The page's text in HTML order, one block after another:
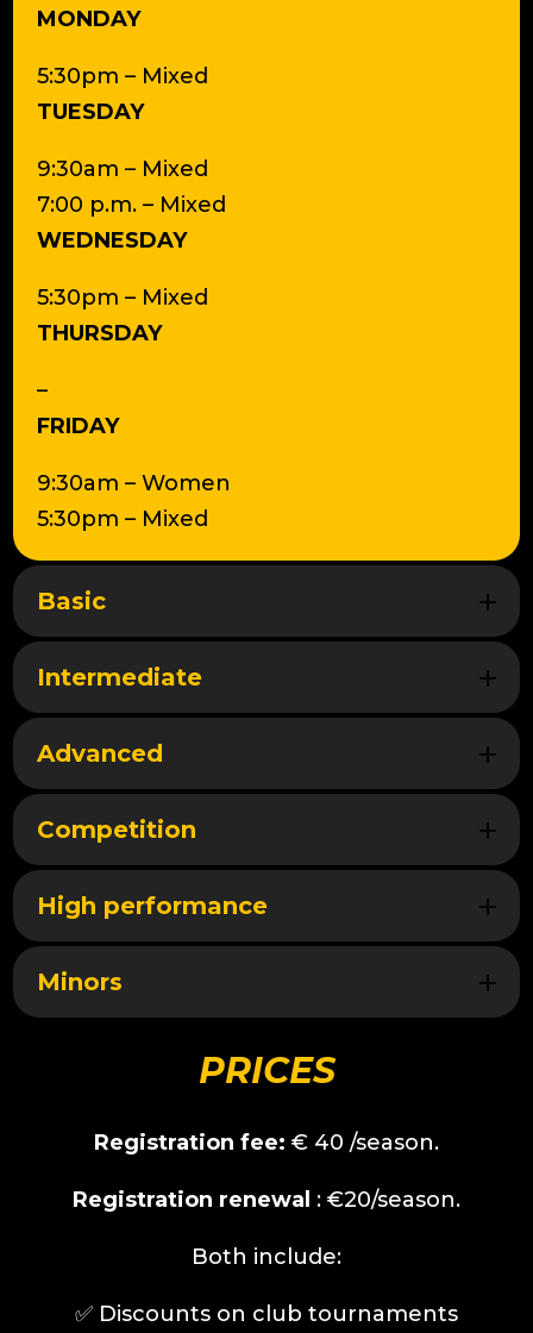
MONDAY
5:30pm – Mixed
TUESDAY
9:30am – Mixed
7:00 p.m. – Mixed
WEDNESDAY
5:30pm – Mixed
THURSDAY
–
FRIDAY
9:30am – Women
5:30pm – Mixed
Basic
Intermediate
Advanced
Competition
High performance
Minors
PRICES
Registration fee: € 40 /season.
Registration renewal : €20/season.
Both include:
✅️ Discounts on club tournaments